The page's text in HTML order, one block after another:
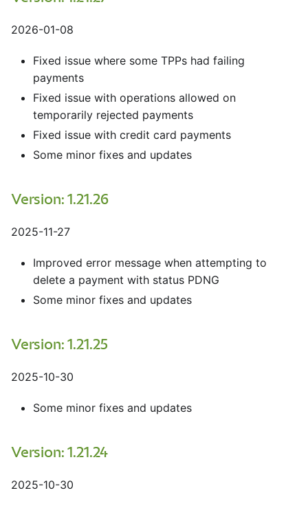
2026-01-08
Fixed issue where some TPPs had failing
payments
Fixed issue with operations allowed on
temporarily rejected payments
Fixed issue with credit card payments
Some minor fixes and updates
Version: 1.21.26
2025-11-27
Improved error message when attempting to
delete a payment with status PDNG
Some minor fixes and updates
Version: 1.21.25
2025-10-30
Some minor fixes and updates
Version: 1.21.24
2025-10-30